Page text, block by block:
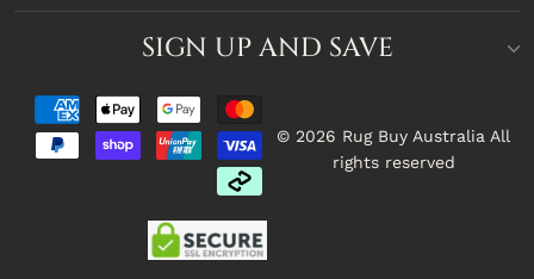
SIGN UP AND SAVE
© 2026 Rug Buy Australia All
rights reserved